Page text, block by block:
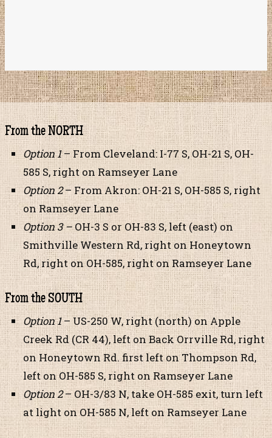
From the NORTH
Option 1– From Cleveland: I-77 S, OH-21 S, OH-
585 S, right on Ramseyer Lane
Option 2– From Akron: OH-21 S, OH-585 S, right
on Ramseyer Lane
Option 3 –OH-3 S or OH-83 S, left (east) on
Smithville Western Rd, right on Honeytown
Rd, right on OH-585, right on Ramseyer Lane
From the SOUTH
Option 1– US-250 W, right (north) on Apple
Creek Rd (CR 44), left on Back Orrville Rd, right
on Honeytown Rd. first left on Thompson Rd,
left on OH-585 S, right on Ramseyer Lane
Option 2– OH-3/83 N, take OH-585 exit, turn left
at light on OH-585 N, left on Ramseyer Lane